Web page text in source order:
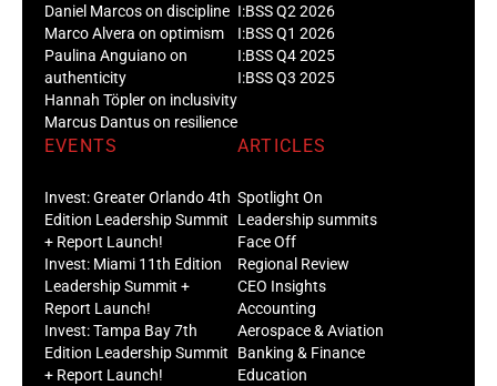
Daniel Marcos on discipline
Marco Alvera on optimism
Paulina Anguiano on
authenticity
Hannah Töpler on inclusivity
Marcus Dantus on resilience
I:BSS Q2 2026
I:BSS Q1 2026
I:BSS Q4 2025
I:BSS Q3 2025
EVENTS
Invest: Greater Orlando 4th
Edition Leadership Summit
+ Report Launch!
Invest: Miami 11th Edition
Leadership Summit +
Report Launch!
Invest: Tampa Bay 7th
Edition Leadership Summit
+ Report Launch!
ARTICLES
Spotlight On
Leadership summits
Face Off
Regional Review
CEO Insights
Accounting
Aerospace & Aviation
Banking & Finance
Education